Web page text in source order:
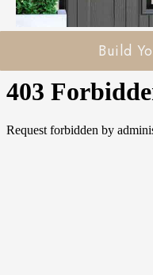
Build